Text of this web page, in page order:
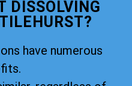
DISSOLVING
have numerous